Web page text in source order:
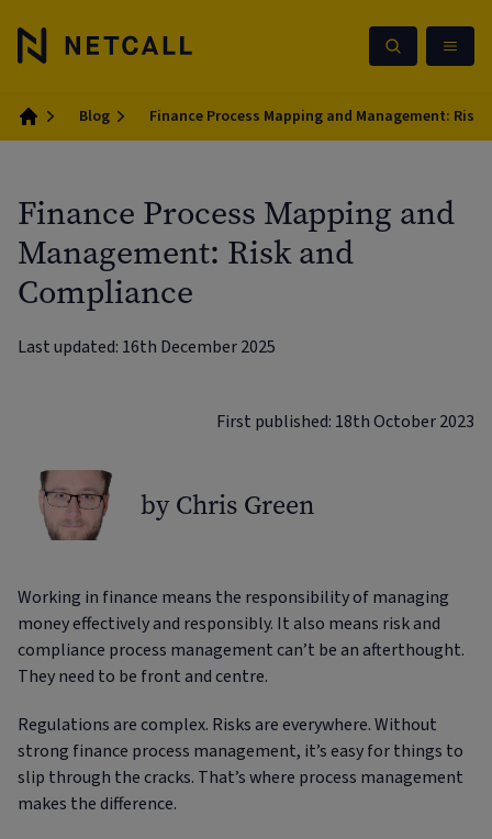
Home
Blog Finance Process Mapping and Management: Risk
Finance Process Mapping and
Management: Risk and
Compliance
Last updated: 16th December 2025
First published: 18th October 2023
by Chris Green
Working in finance means the responsibility of managing
money effectively and responsibly. It also means risk and
compliance process management can’t be an afterthought.
They need to be front and centre.
Regulations are complex. Risks are everywhere. Without
strong finance process management, it’s easy for things to
slip through the cracks. That’s where process management
makes the difference.